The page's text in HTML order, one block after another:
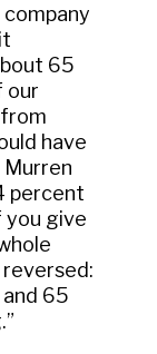
65
our
have
Murren
percent
you give
65